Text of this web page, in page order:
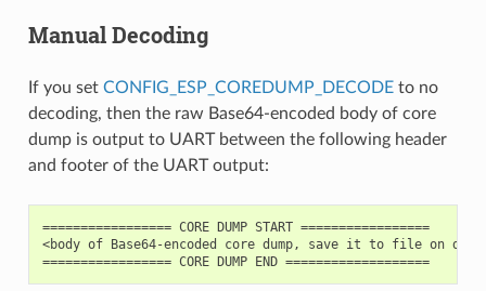
Manual Decoding
If you set CONFIG_ESP_COREDUMP_DECODEto no
decoding, then the raw Base64-encoded body of core
dump is output to UART between the following header
and footer of the UART output:
================= CORE DUMP START =================
<body of Base64-encoded core dump, save it to file on
================= CORE DUMP END ===================